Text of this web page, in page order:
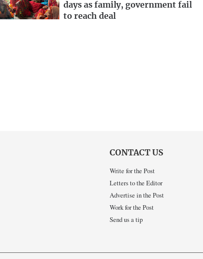
days as family, government fail
to reach deal
CONTACT US
Write for the Post
Letters to the Editor
Advertise in the Post
Work for the Post
Send us a tip